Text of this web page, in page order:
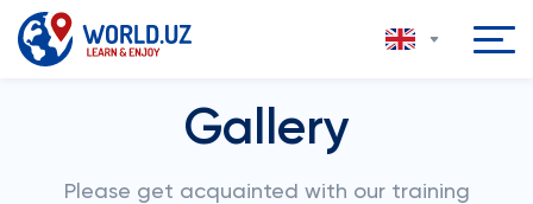
Gallery
Please get acquainted with our training